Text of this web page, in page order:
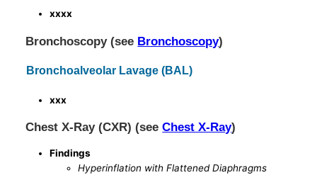
xxxx
Bronchoscopy (see Bronchoscopy)
Bronchoalveolar Lavage (BAL)
xxx
Chest X-Ray (CXR) (seeChest X-Ray)
Findings
Hyperinflation with Flattened Diaphragms